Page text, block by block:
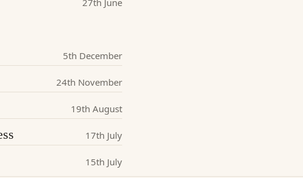
27th June
5th December
24th November
19th August
17th July
15th July